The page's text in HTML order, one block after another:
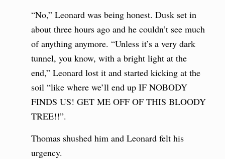
“No,” Leonard was being honest. Dusk set in
about three hours ago and he couldn’t see much
of anything anymore. “Unless it’s a very dark
tunnel, you know, with a bright light at the
end,” Leonard lost it and started kicking at the
soil “like where we’ll end up IF NOBODY
FINDS US! GET ME OFF OF THIS BLOODY
TREE!!”.
Thomas shushed him and Leonard felt his
urgency.